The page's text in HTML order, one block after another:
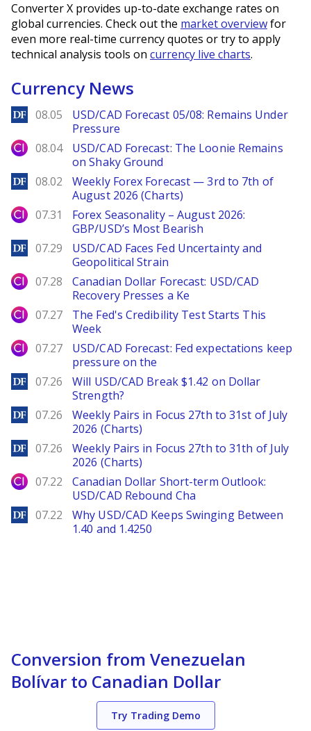
Converter X provides up-to-date exchange rates on
global currencies. Check out the market overviewfor
even more real-time currency quotes or try to apply
technical analysis tools on currency live charts.
Currency News
DailyForex
08.05
USD/CAD Forecast 05/08: Remains Under
Pressure
City Index
08.04
USD/CAD Forecast: The Loonie Remains
on Shaky Ground
DailyForex
08.02
Weekly Forex Forecast — 3rd to 7th of
August 2026 (Charts)
City Index
07.31
Forex Seasonality – August 2026:
GBP/USD’s Most Bearish
DailyForex
07.29
USD/CAD Faces Fed Uncertainty and
Geopolitical Strain
City Index
07.28
Canadian Dollar Forecast: USD/CAD
Recovery Presses a Ke
City Index
07.27
The Fed's Credibility Test Starts This
Week
City Index
07.27
USD/CAD Forecast: Fed expectations keep
pressure on the
DailyForex
07.26
Will USD/CAD Break $1.42 on Dollar
Strength?
DailyForex
07.26
Weekly Pairs in Focus 27th to 31st of July
2026 (Charts)
DailyForex
07.26
Weekly Pairs in Focus 27th to 31th of July
2026 (Charts)
City Index
07.22
Canadian Dollar Short-term Outlook:
USD/CAD Rebound Cha
DailyForex
07.22
Why USD/CAD Keeps Swinging Between
1.40 and 1.4250
Conversion from Venezuelan
Bolívar to Canadian Dollar
Try Trading Demo